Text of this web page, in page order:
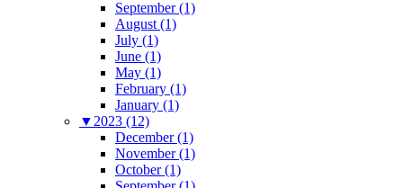
September (1)
August (1)
July (1)
June (1)
May (1)
February (1)
January (1)
▼ 2023 (12)
December (1)
November (1)
October (1)